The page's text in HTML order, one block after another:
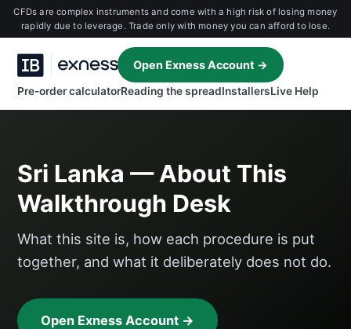
CFDs are complex instruments and come with a high risk of losing money
rapidly due to leverage. Trade only with money you can afford to lose.
Pre-order calculatorReading the spreadInstallersLive Help
Open Exness Account →
Sri Lanka — About This
Walkthrough Desk
What this site is, how each procedure is put
together, and what it deliberately does not do.
Open Exness Account →